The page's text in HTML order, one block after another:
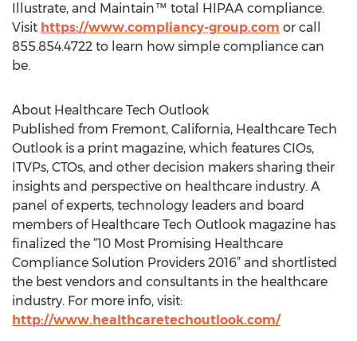
Illustrate, and Maintain™ total HIPAA compliance.
Visit https://www.compliancy-group.com or call
855.854.4722 to learn how simple compliance can
be.
About Healthcare Tech Outlook
Published from Fremont, California, Healthcare Tech
Outlook is a print magazine, which features CIOs,
ITVPs, CTOs, and other decision makers sharing their
insights and perspective on healthcare industry. A
panel of experts, technology leaders and board
members of Healthcare Tech Outlook magazine has
finalized the “10 Most Promising Healthcare
Compliance Solution Providers 2016” and shortlisted
the best vendors and consultants in the healthcare
industry. For more info, visit:
http://www.healthcaretechoutlook.com/